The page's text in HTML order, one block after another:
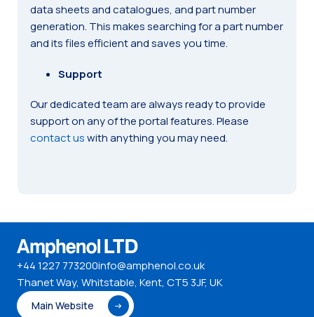
data sheets and catalogues, and part number
generation. This makes searching for a part number
and its files efficient and saves you time.
Support
Our dedicated team are always ready to provide
support on any of the portal features. Please
contact uswith anything you may need.
+44 1227 773200info@amphenol.co.uk
Thanet Way, Whitstable, Kent, CT5 3JF, UK
Main Website